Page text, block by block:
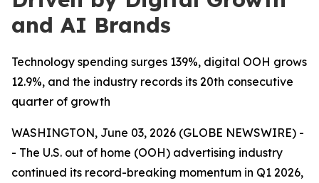
and AI Brands
Technology spending surges 139%, digital OOH grows
12.9%, and the industry records its 20th consecutive
quarter of growth
WASHINGTON, June 03, 2026 (GLOBE NEWSWIRE) -
- The U.S. out of home (OOH) advertising industry
continued its record-breaking momentum in Q1 2026,